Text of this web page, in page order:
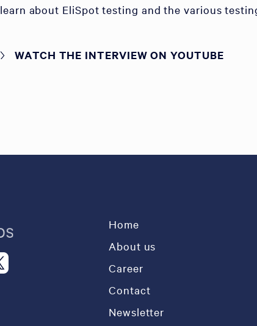
learn about EliSpot testing and the various
WATCH THE INTERVIEW ON YOUTUBE
Home
About us
Career
Contact
Newsletter